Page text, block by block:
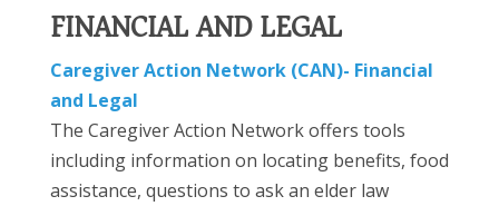
FINANCIAL AND LEGAL
Caregiver Action Network (CAN)- Financial
and Legal
The Caregiver Action Network offers tools
including information on locating benefits, food
assistance, questions to ask an elder law